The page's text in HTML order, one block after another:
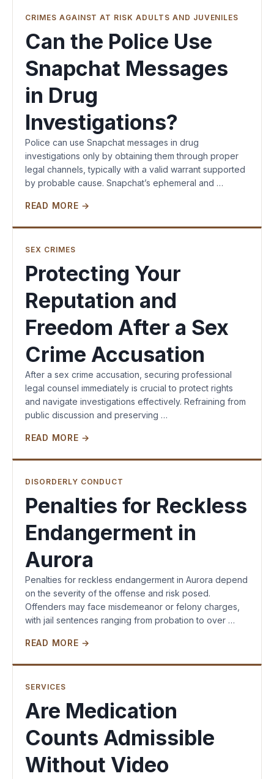
CRIMES AGAINST AT RISK ADULTS AND JUVENILES
Can the Police Use
Snapchat Messages
in Drug
Investigations?
Police can use Snapchat messages in drug
investigations only by obtaining them through proper
legal channels, typically with a valid warrant supported
by probable cause. Snapchat’s ephemeral and …
READ MORE →
SEX CRIMES
Protecting Your
Reputation and
Freedom After a Sex
Crime Accusation
After a sex crime accusation, securing professional
legal counsel immediately is crucial to protect rights
and navigate investigations effectively. Refraining from
public discussion and preserving …
READ MORE →
DISORDERLY CONDUCT
Penalties for Reckless
Endangerment in
Aurora
Penalties for reckless endangerment in Aurora depend
on the severity of the offense and risk posed.
Offenders may face misdemeanor or felony charges,
with jail sentences ranging from probation to over …
READ MORE →
SERVICES
Are Medication
Counts Admissible
Without Video